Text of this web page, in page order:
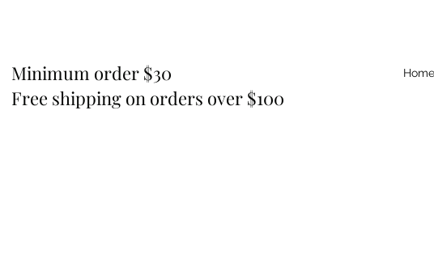
Minimum order $30
Free shipping on orders over $100
Home